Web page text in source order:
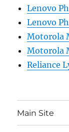
Lenovo
Lenovo
Motorola
Motorola
Reliance
Main Site